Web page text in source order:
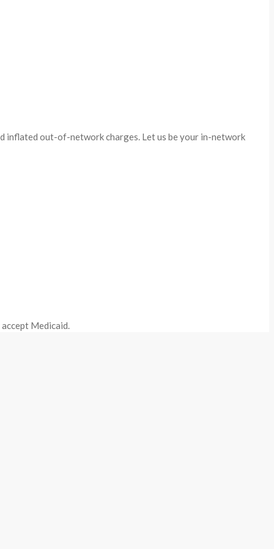
inflated out-of-network charges. Let us be your in-network
Medicaid.